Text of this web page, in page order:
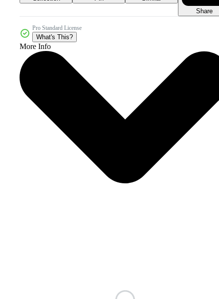
Share
Pro Standard License
What's This?
More Info